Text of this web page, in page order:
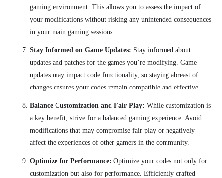
gaming environment. This allows you to assess the impact of
your modifications without risking any unintended consequences
in your main gaming sessions.
Stay Informed on Game Updates: Stay informed about
updates and patches for the games you’re modifying. Game
updates may impact code functionality, so staying abreast of
changes ensures your codes remain compatible and effective.
Balance Customization and Fair Play: While customization is
a key benefit, strive for a balanced gaming experience. Avoid
modifications that may compromise fair play or negatively
affect the experiences of other gamers in the community.
Optimize for Performance: Optimize your codes not only for
customization but also for performance. Efficiently crafted